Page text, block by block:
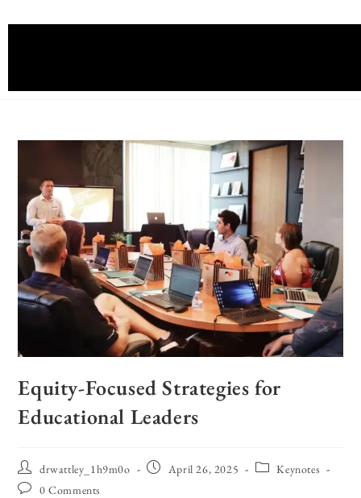
Equity-Focused Strategies for
Educational Leaders
drwattley_1h9m0o April 26, 2025
Keynotes
0 Comments